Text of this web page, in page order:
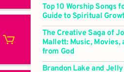
Top 10 Worship Songs
Guide to Spiritual
The Creative Saga of
Mallett: Music, Movies,
from God
Brandon Lake and